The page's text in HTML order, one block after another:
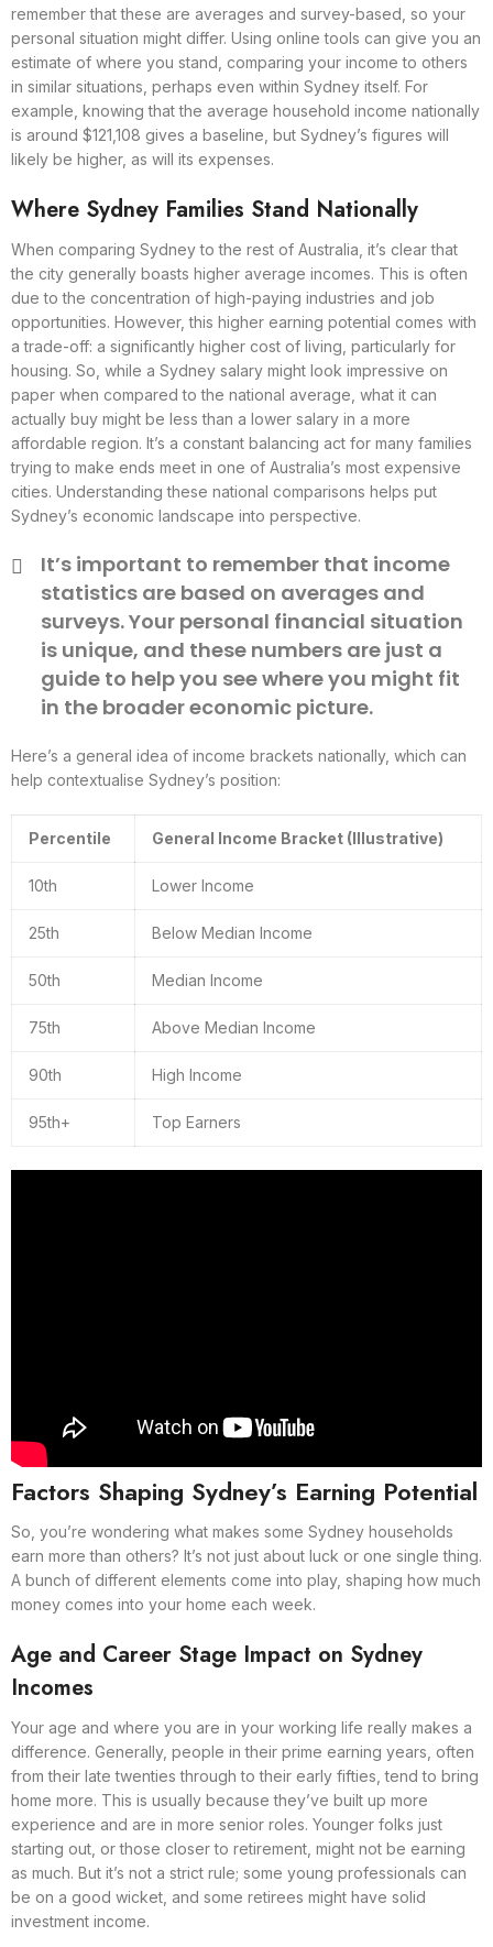
remember that these are averages and survey-based, so your
personal situation might differ. Using online tools can give you an
estimate of where you stand, comparing your income to others
in similar situations, perhaps even within Sydney itself. For
example, knowing that the average household income nationally
is around $121,108 gives a baseline, but Sydney’s figures will
likely be higher, as will its expenses.
Where Sydney Families Stand Nationally
When comparing Sydney to the rest of Australia, it’s clear that
the city generally boasts higher average incomes. This is often
due to the concentration of high-paying industries and job
opportunities. However, this higher earning potential comes with
a trade-off: a significantly higher cost of living, particularly for
housing. So, while a Sydney salary might look impressive on
paper when compared to the national average, what it can
actually buy might be less than a lower salary in a more
affordable region. It’s a constant balancing act for many families
trying to make ends meet in one of Australia’s most expensive
cities. Understanding these national comparisons helps put
Sydney’s economic landscape into perspective.
It’s important to remember that income
statistics are based on averages and
surveys. Your personal financial situation
is unique, and these numbers are just a
guide to help you see where you might fit
in the broader economic picture.
Here’s a general idea of income brackets nationally, which can
help contextualise Sydney’s position:
Percentile General Income Bracket (Illustrative)
10th Lower Income
25th Below Median Income
50th Median Income
75th Above Median Income
90th High Income
95th+ Top Earners
Factors Shaping Sydney’s Earning Potential
So, you’re wondering what makes some Sydney households
earn more than others? It’s not just about luck or one single thing.
A bunch of different elements come into play, shaping how much
money comes into your home each week.
Age and Career Stage Impact on Sydney
Incomes
Your age and where you are in your working life really makes a
difference. Generally, people in their prime earning years, often
from their late twenties through to their early fifties, tend to bring
home more. This is usually because they’ve built up more
experience and are in more senior roles. Younger folks just
starting out, or those closer to retirement, might not be earning
as much. But it’s not a strict rule; some young professionals can
be on a good wicket, and some retirees might have solid
investment income.